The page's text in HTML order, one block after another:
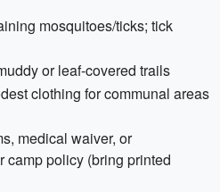
mosquitoes/ticks; tick
or leaf-covered trails
clothing for communal areas
medical waiver, or
camp policy (bring printed